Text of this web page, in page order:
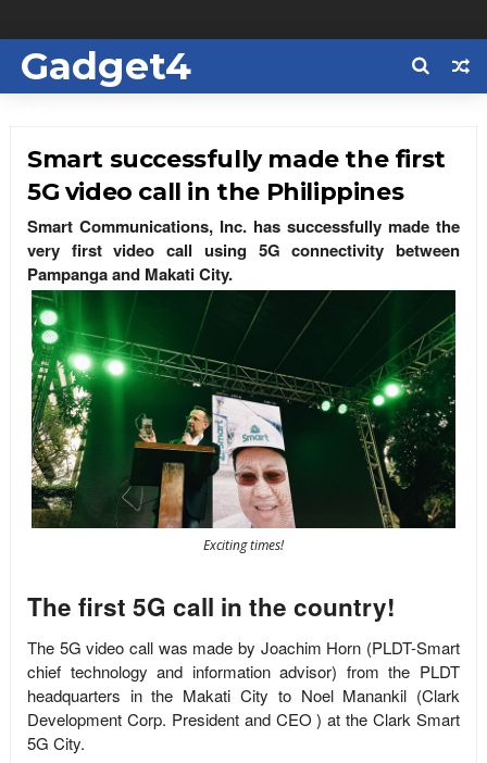
Gadget4
Smart successfully made the first
5G video call in the Philippines
Smart Communications, Inc. has successfully made the
very first video call using 5G connectivity between
Pampanga and Makati City.
Exciting times!
The first 5G call in the country!
The 5G video call was made by Joachim Horn (PLDT-Smart
chief technology and information advisor) from the PLDT
headquarters in the Makati City to Noel Manankil (Clark
Development Corp. President and CEO )at the Clark Smart
5G City.